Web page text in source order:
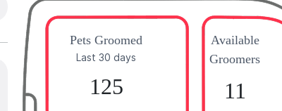
Pets Groomed
Last 30 days
125
Available
Groomers
11